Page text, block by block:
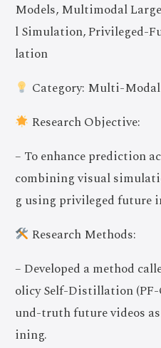
Models, Multimodal
l Simulation, Privileged-
lation
Category: Multi-
Research Objective:
– To enhance prediction
combining visual
g using privileged future
Research Methods:
– Developed a method
olicy Self-Distillation (PF-
und-truth future videos
ining.